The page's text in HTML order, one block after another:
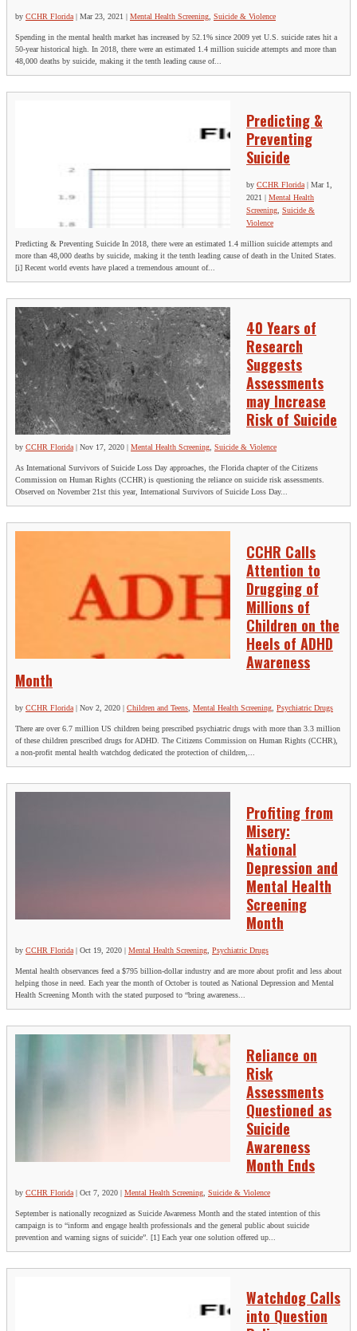
by CCHR Florida | Mar 23, 2021 | Mental Health Screening Suicide & Violence
Spending in the mental health market has increased by 52.1% since 2009 yet U.S. suicide rates hit a
50-year historical high. In 2018, there were an estimated 1.4 million suicide attempts and more than
48,000 deaths by suicide, making it the tenth leading cause of...
Predicting &
Preventing
Suicide
by CCHR Florida| Mar 1,
2021
Mental Health
Screening, Suicide &
Violence
Predicting & Preventing Suicide In 2018, there were an estimated 1.4 million suicide attempts and
more than 48,000 deaths by suicide, making it the tenth leading cause of death in the United States.
[i] Recent world events have placed a tremendous amount of...
40 Years of
Research
Suggests
Assessments
may Increase
Risk of Suicide
by CCHR Florida| Nov 17, 2020 | Mental Health Screening, Suicide & Violence
As International Survivors of Suicide Loss Day approaches, the Florida chapter of the Citizens
Commission on Human Rights (CCHR) is questioning the reliance on suicide risk assessments.
Observed on November 21st this year, International Survivors of Suicide Loss Day...
CCHR Calls
Attention to
Drugging of
Millions of
Children on the
Heels of ADHD
Awareness
Month
by CCHR Florida | Nov 2, 2020 | Children and Teens Mental Health Screening Psychiatric Drugs
There are over 6.7 million US children being prescribed psychiatric drugs with more than 3.3 million
of these children prescribed drugs for ADHD. The Citizens Commission on Human Rights (CCHR),
a non-profit mental health watchdog dedicated the protection of children,...
Profiting from
Misery:
National
Depression and
Mental Health
Screening
Month
by CCHR Florida | Oct 19, 2020 | Mental Health Screening Psychiatric Drugs
Mental health observances feed a $795 billion-dollar industry and are more about profit and less about
helping those in need. Each year the month of October is touted as National Depression and Mental
Health Screening Month with the stated purposed to “bring awareness...
Reliance on
Risk
Assessments
Questioned as
Suicide
Awareness
Month Ends
by CCHR Florida | Oct 7, 2020 | Mental Health Screening Suicide & Violence
September is nationally recognized as Suicide Awareness Month and the stated intention of this
campaign is to “inform and engage health professionals and the general public about suicide
prevention and warning signs of suicide”. [1] Each year one solution offered up...
Watchdog Calls
into Question